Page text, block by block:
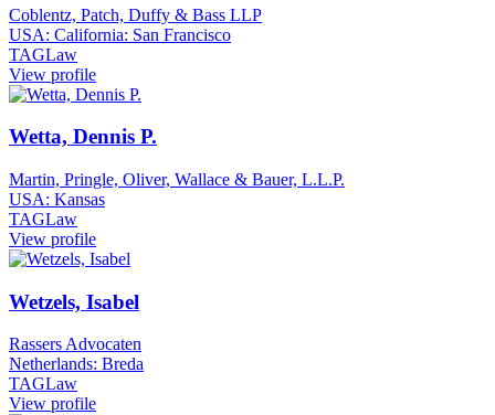
Coblentz, Patch, Duffy & Bass LLP
USA: California: San Francisco
TAGLaw
View profile
Wetta, Dennis P.
Martin, Pringle, Oliver, Wallace & Bauer, L.L.P.
USA: Kansas
TAGLaw
View profile
Wetzels, Isabel
Rassers Advocaten
Netherlands: Breda
TAGLaw
View profile